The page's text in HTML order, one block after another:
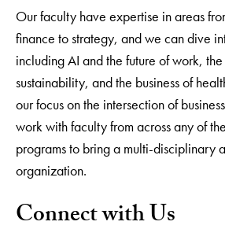
Our faculty have expertise in areas
finance to strategy, and we can dive
including AI and the future of work, the
sustainability, and the business of
our focus on the intersection of
work with faculty from across any of
programs to bring a multi-disciplinary
organization.
Connect with Us